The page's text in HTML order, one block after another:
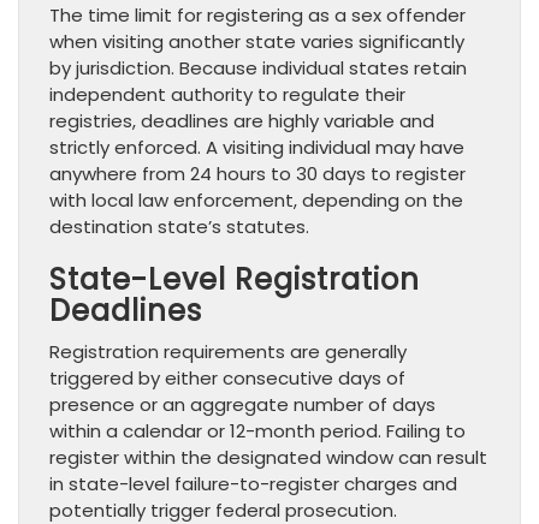
The time limit for registering as a sex offender
when visiting another state varies significantly
by jurisdiction. Because individual states retain
independent authority to regulate their
registries, deadlines are highly variable and
strictly enforced. A visiting individual may have
anywhere from 24 hours to 30 days to register
with local law enforcement, depending on the
destination state’s statutes.
State-Level Registration
Deadlines
Registration requirements are generally
triggered by either consecutive days of
presence or an aggregate number of days
within a calendar or 12-month period. Failing to
register within the designated window can result
in state-level failure-to-register charges and
potentially trigger federal prosecution.